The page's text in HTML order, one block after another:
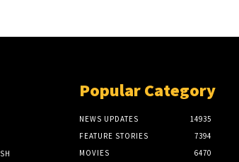
Popular Category
NEWS UPDATES
14935
FEATURE STORIES
7394
MOVIES
6470